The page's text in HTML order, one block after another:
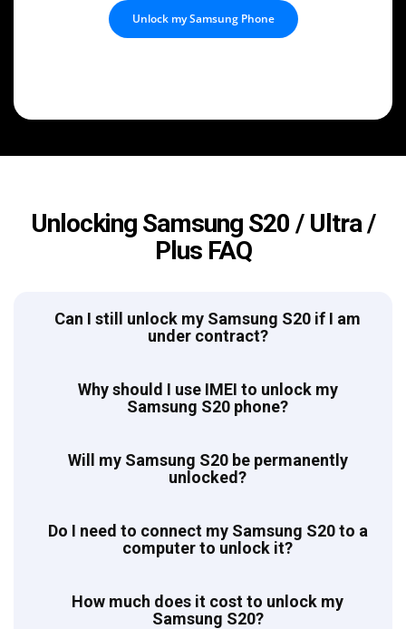
Unlock my Samsung Phone
Unlocking Samsung S20 / Ultra /
Plus FAQ
Can I still unlock my Samsung S20 if I am
under contract?
Why should I use IMEI to unlock my
Samsung S20 phone?
Will my Samsung S20 be permanently
unlocked?
Do I need to connect my Samsung S20 to a
computer to unlock it?
How much does it cost to unlock my
Samsung S20?